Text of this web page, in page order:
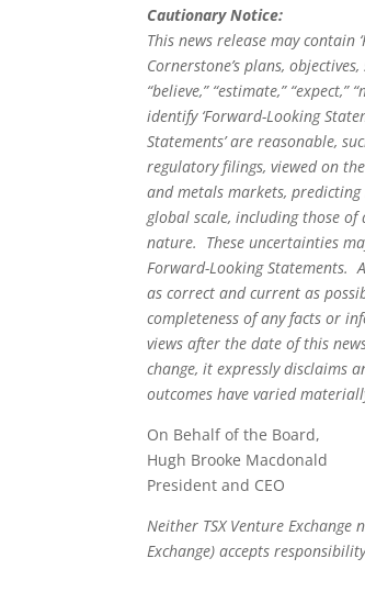
Cautionary Notice:
This news release may contain
Cornerstone’s plans,
“believe,” “estimate,”
identify ‘Forward-Looking
Statements’ are reasonable,
regulatory filings, viewed on
and metals markets,
global scale, including those
nature. These uncertainties
Forward-Looking Statements.
as correct and current as
completeness of any facts or
views after the date of this
change, it expressly disclaims
outcomes have varied
On Behalf of the Board,
Hugh Brooke Macdonald
President and CEO
Neither TSX Venture
Exchange) accepts